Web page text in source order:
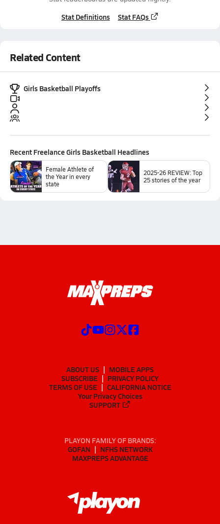
Stat Definitions Stat FAQs
Related Content
Girls Basketball Playoffs
Recent Freelance Girls Basketball Headlines
Female Athlete of
the Year in every
state
2025-26 REVIEW: Top
25 stories of the year
ABOUT US
MOBILE APPS
SUBSCRIBE
PRIVACY POLICY
TERMS OF USE
CALIFORNIA NOTICE
Your Privacy Choices
SUPPORT
PLAYON FAMILY OF BRANDS:
GOFAN
NFHS NETWORK
MAXPREPS ADVANTAGE